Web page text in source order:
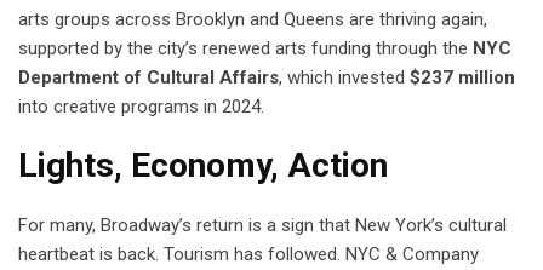
arts groups across Brooklyn and Queens are thriving again,
supported by the city’s renewed arts funding through the NYC
Department of Cultural Affairs, which invested $237 million
into creative programs in 2024.
Lights, Economy, Action
For many, Broadway’s return is a sign that New York’s cultural
heartbeat is back. Tourism has followed. NYC & Company